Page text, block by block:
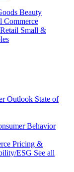
Beauty
Commerce
Retail Small &
Outlook State of
Behavior
Pricing &
ESG See all